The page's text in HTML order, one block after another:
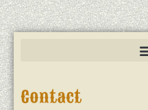
Contact